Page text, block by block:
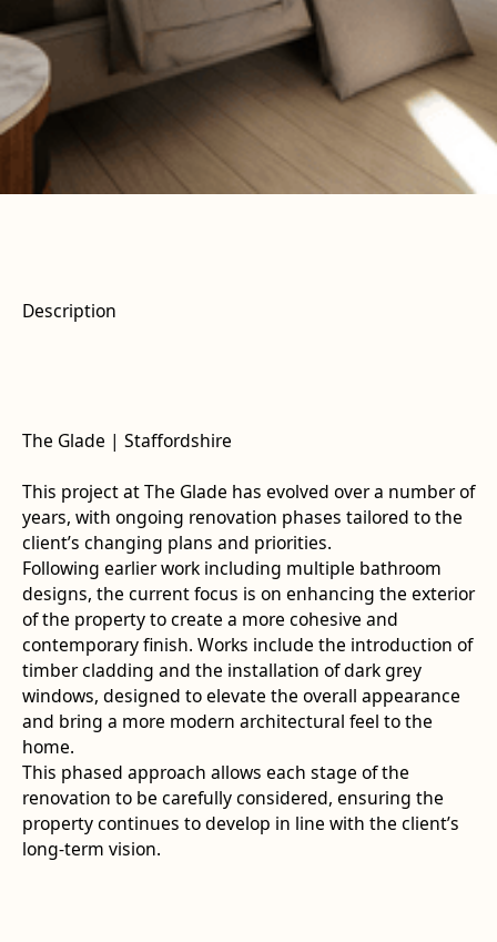
Description
The Glade | Staffordshire
This project at The Glade has evolved over a number of
years, with ongoing renovation phases tailored to the
client’s changing plans and priorities.
Following earlier work including multiple bathroom
designs, the current focus is on enhancing the exterior
of the property to create a more cohesive and
contemporary finish. Works include the introduction of
timber cladding and the installation of dark grey
windows, designed to elevate the overall appearance
and bring a more modern architectural feel to the
home.
This phased approach allows each stage of the
renovation to be carefully considered, ensuring the
property continues to develop in line with the client’s
long-term vision.